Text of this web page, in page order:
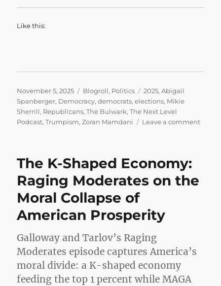
Like this:
Posted
on
November 5, 2025 Categories
Blogroll, Politics Tags
2025,Abigail
Spanberger, Democracy,democrats,elections, Mikie
Sherrill, Republicans,The Bulwark,The Next Level
Podcast,Trumpism,Zoran Mamdani Leave a commenton
The K-Shaped Economy:
Raging Moderates on the
Moral Collapse of
American Prosperity
Galloway and Tarlov’s Raging
Moderates episode captures America’s
moral divide: a K-shaped economy
feeding the top 1 percent while MAGA